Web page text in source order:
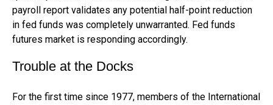
payroll report validates any potential half-point reduction
in fed funds was completely unwarranted. Fed funds
futures market is responding accordingly.
Trouble at the Docks
For the first time since 1977, members of the International